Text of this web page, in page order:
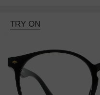
TRY ON